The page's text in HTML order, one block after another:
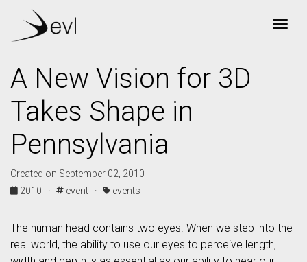
A New Vision for 3D
Takes Shape in
Pennsylvania
Created on September 02, 2010
2010 ·
event · events
The human head contains two eyes. When we step into the
real world, the ability to use our eyes to perceive length,